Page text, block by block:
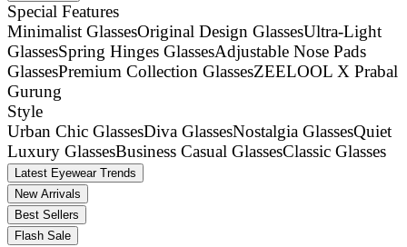
Special Features
Minimalist GlassesOriginal Design GlassesUltra-Light
GlassesSpring Hinges GlassesAdjustable Nose Pads
GlassesPremium Collection GlassesZEELOOL X Prabal
Gurung
Style
Urban Chic GlassesDiva GlassesNostalgia GlassesQuiet
Luxury GlassesBusiness Casual GlassesClassic Glasses
Latest Eyewear Trends
New Arrivals
Best Sellers
Flash Sale